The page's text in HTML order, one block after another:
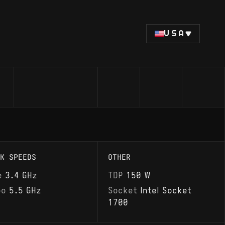
USA
SPEEDS
3.4 GHz
5.5 GHz
OTHER
TDP 150 W
Socket
Intel Socket
1700